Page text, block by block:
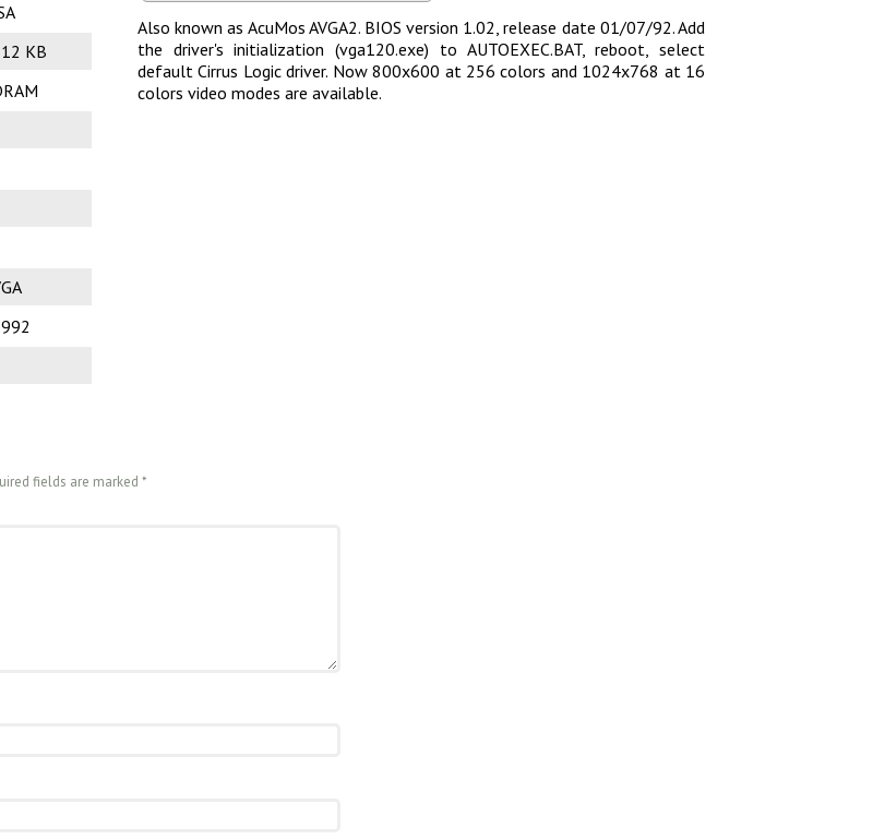
KB
Also known as AcuMos AVGA2. BIOS version 1.02, release date 01/07/92. Add
the driver's initialization (vga120.exe) to AUTOEXEC.BAT, reboot, select
default Cirrus Logic driver. Now 800x600 at 256 colors and 1024x768 at 16
colors video modes are available.
fields are marked *